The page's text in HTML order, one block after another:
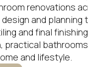
renovations
and planning
and final
practical
and lifestyle.